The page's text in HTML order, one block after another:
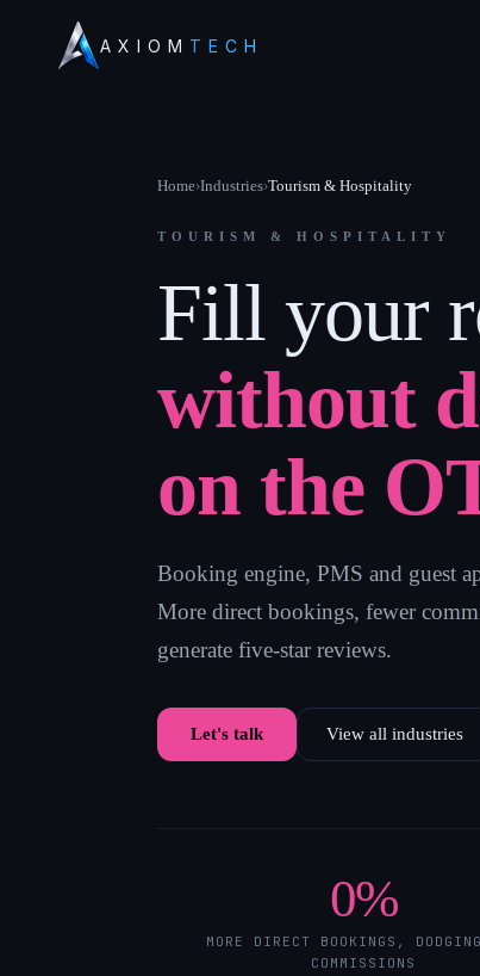
AXIOM TECH
Home›Industries›Tourism & Hospitality
TOURISM & HOSPITALITY
Fill your
without
on the
Booking engine, PMS and guest
More direct bookings, fewer
generate five-star reviews.
Let's talk View all industries
0%
MORE DIRECT BOOKINGS,
COMMISSIONS